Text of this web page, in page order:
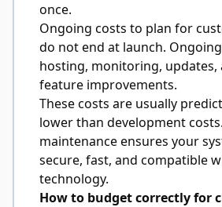
once.
Ongoing costs to plan for
do not end at launch.
hosting, monitoring, updates,
feature improvements.
These costs are usually
lower than development
maintenance ensures your
secure, fast, and compatible
technology.
How to budget correctly for